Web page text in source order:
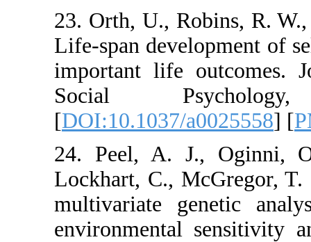
23. Orth, U.,
Life-span
important life
Social
[DOI:10.1037/
24. Peel, A. J.,
Lockhart, C.,
multivariate
environmental